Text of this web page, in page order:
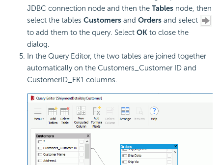
JDBC connection node and then the Tables node, then
select the tables Customers and Orders and select
to add them to the query. Select OK to close the
dialog.
In the Query Editor, the two tables are joined together
automatically on the Customers_Customer ID and
CustomerID_FK1 columns.